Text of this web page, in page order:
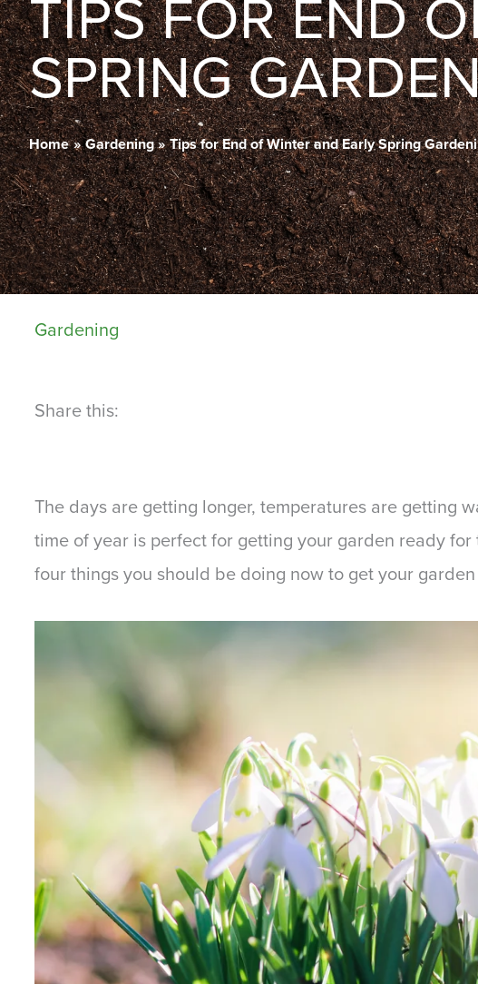
TIPS FOR END
SPRING
Home Gardening Tips for End of Winter and Early Spring
Gardening
Share this:
The days are getting longer, temperatures are getting
time of year is perfect for getting your garden ready for
four things you should be doing now to get your